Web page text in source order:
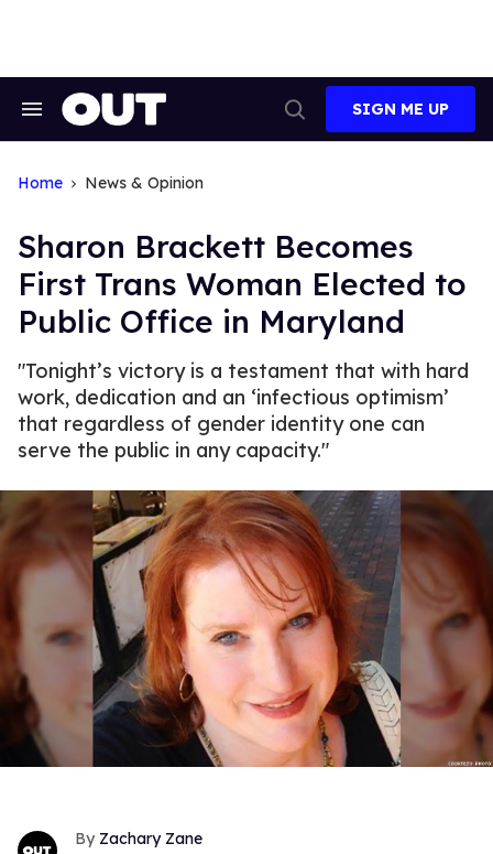
Search
Search
SIGN ME UP
Home News & Opinion
Sharon Brackett Becomes
First Trans Woman Elected to
Public Office in Maryland
"Tonight’s victory is a testament that with hard
work, dedication and an ‘infectious optimism’
that regardless of gender identity one can
serve the public in any capacity."
Zachary Zane